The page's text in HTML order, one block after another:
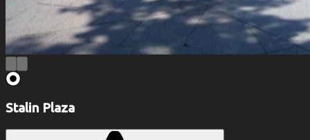
Stalin Plaza